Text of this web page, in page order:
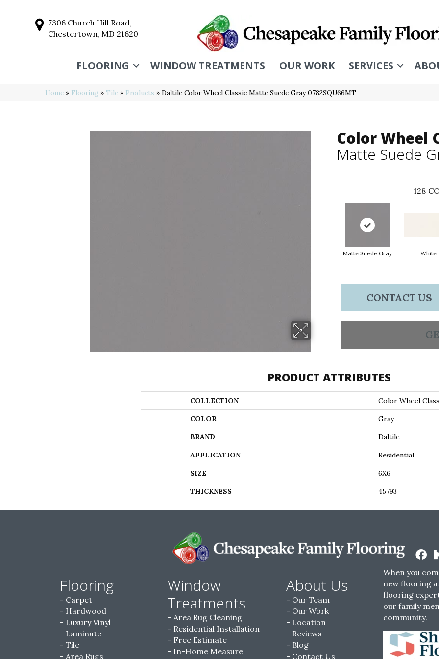
7306 Church Hill Road,
Chestertown, MD 21620
FLOORING WINDOW TREATMENTS OUR WORK SERVICES
Home » Flooring » Tile » Products » Daltile Color Wheel Classic Matte Suede Gray 0782SQU66MT
Color Wheel
Matte Suede
128
Matte Suede Gray White
CONTACT US
PRODUCT ATTRIBUTES
COLLECTION Color Wheel
COLOR Gray
BRAND Daltile
APPLICATION Residential
SIZE 6X6
THICKNESS 45793
Flooring
Carpet
Hardwood
Luxury Vinyl
Laminate
Tile
Area Rugs
Window
Treatments
Area Rug Cleaning
Residential Installation
Free Estimate
In-Home Measure
About Us
Our Team
Our Work
Location
Reviews
Blog
Contact Us
When you
new flooring
flooring
our family
community.